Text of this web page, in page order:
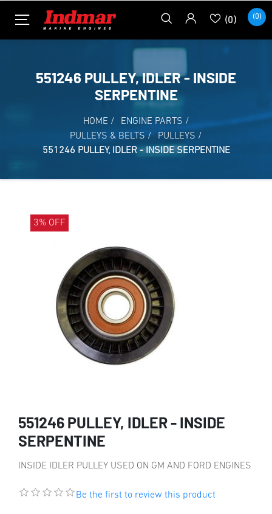
(0) (0)
551246 PULLEY, IDLER - INSIDE
SERPENTINE
HOME / ENGINE PARTS /
PULLEYS & BELTS / PULLEYS /
551246 PULLEY, IDLER - INSIDE SERPENTINE
3% OFF
551246 PULLEY, IDLER - INSIDE
SERPENTINE
INSIDE IDLER PULLEY USED ON GM AND FORD ENGINES
Be the first to review this product